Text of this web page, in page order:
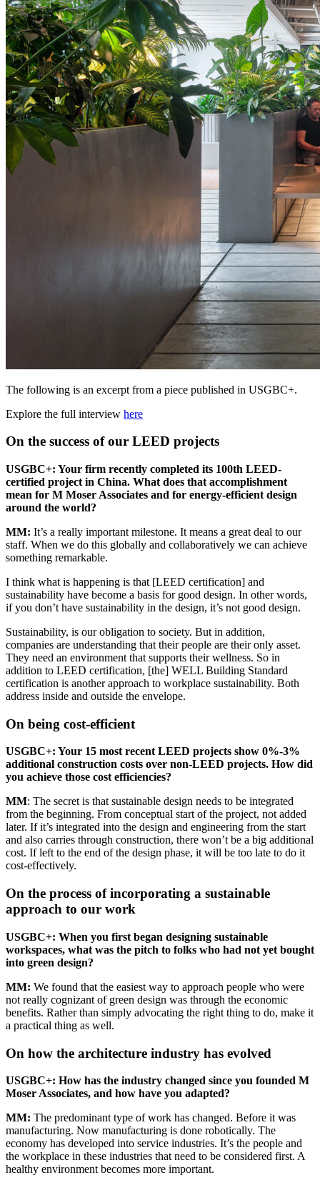
The following is an excerpt from a piece published in USGBC+.
Explore the full interview here
On the success of our LEED projects
USGBC+: Your firm recently completed its 100th LEED-
certified project in China. What does that accomplishment
mean for M Moser Associates and for energy-efficient design
around the world?
MM: It’s a really important milestone. It means a great deal to our
staff. When we do this globally and collaboratively we can achieve
something remarkable.
I think what is happening is that [LEED certification] and
sustainability have become a basis for good design. In other words,
if you don’t have sustainability in the design, it’s not good design.
Sustainability, is our obligation to society. But in addition,
companies are understanding that their people are their only asset.
They need an environment that supports their wellness. So in
addition to LEED certification, [the] WELL Building Standard
certification is another approach to workplace sustainability. Both
address inside and outside the envelope.
On being cost-efficient
USGBC+: Your 15 most recentLEED projects show 0%-3%
additional construction costs over non-LEED projects. How did
you achieve those cost efficiencies?
MM: The secret is that sustainable design needs to be integrated
from the beginning. From conceptual start of the project, not added
later. If it’s integrated into the design and engineering from the start
and also carries through construction, there won’t be a big additional
cost. If left to the end of the design phase, it will be too late to do it
cost-effectively.
On the process of incorporating a sustainable
approach to our work
USGBC+: When you first began designing sustainable
workspaces, what was the pitch to folks who had not yet bought
into green design?
MM: We found that the easiest way to approach people who were
not really cognizant of green design was through the economic
benefits. Rather than simply advocating the right thing to do, make it
a practical thing as well.
On how the architecture industry has evolved
USGBC+: How has the industry changed since you founded M
Moser Associates, and how have you adapted?
MM: The predominant type of work has changed. Before it was
manufacturing. Now manufacturing is done robotically. The
economy has developed into service industries. It’s the people and
the workplace in these industries that need to be considered first. A
healthy environment becomes more important.